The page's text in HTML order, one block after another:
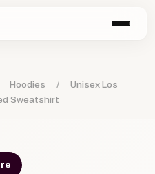
Hoodies /
Unisex Los
Sweatshirt